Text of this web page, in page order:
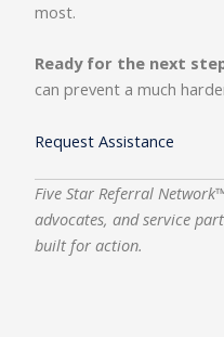
most.
Ready for the next
can prevent a much
Request Assistance
Five Star Referral
advocates, and service
built for action.